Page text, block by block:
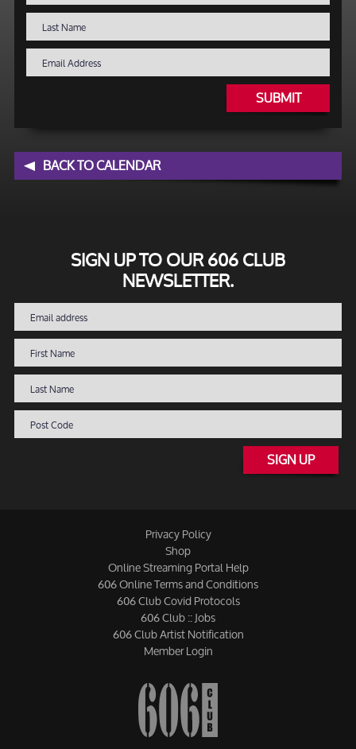
SUBMIT
BACK TO CALENDAR
SIGN UP TO OUR 606 CLUB
NEWSLETTER.
SIGN UP
Privacy Policy
Shop
Online Streaming Portal Help
606 Online Terms and Conditions
606 Club Covid Protocols
606 Club :: Jobs
606 Club Artist Notification
Member Login